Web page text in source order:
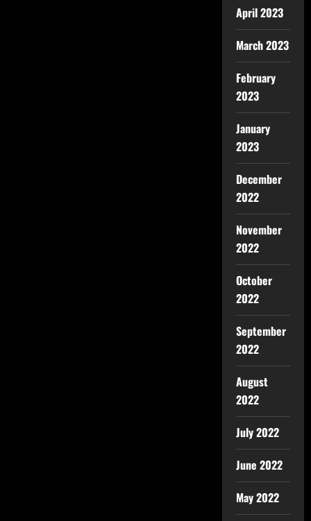
April 2023
March 2023
February
2023
January
2023
December
2022
November
2022
October
2022
September
2022
August
2022
July 2022
June 2022
May 2022